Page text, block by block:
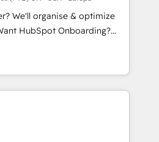
Pre-built and custom
full tech stack. - Custom
campaigns, and lead
Cross-hub setup across
Built to convert, scale, and
We'll organise & optimize
& automate your business
reports & workflows,
migration: Salesforce,